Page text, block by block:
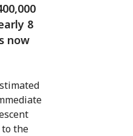
8
now
to the